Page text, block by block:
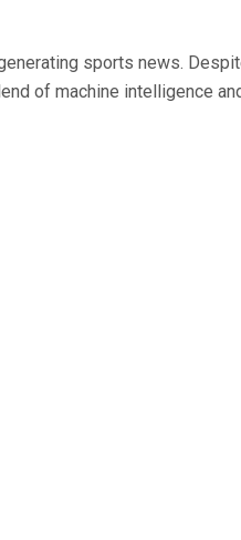
sports news.
of machine intelligence